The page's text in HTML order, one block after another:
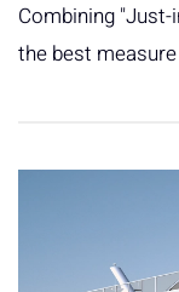
Combining
the best